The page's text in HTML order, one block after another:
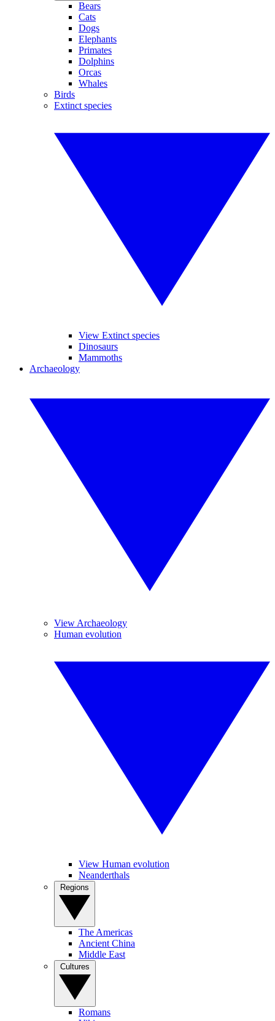
Bears
Cats
Dogs
Elephants
Primates
Dolphins
Orcas
Whales
Birds
Extinct species
View Extinct species
Dinosaurs
Mammoths
Archaeology
View Archaeology
Human evolution
View Human evolution
Neanderthals
The Americas
Ancient China
Middle East
Romans